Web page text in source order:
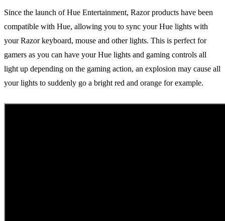
Since the launch of Hue Entertainment, Razor products have been
compatible with Hue, allowing you to sync your Hue lights with
your Razor keyboard, mouse and other lights. This is perfect for
gamers as you can have your Hue lights and gaming controls all
light up depending on the gaming action, an explosion may cause all
your lights to suddenly go a bright red and orange for example.